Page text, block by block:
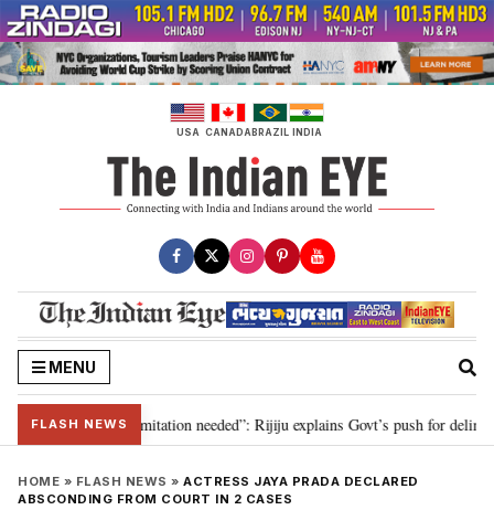
Skip
to
content
USA CANADABRAZIL INDIA
MENU
FLASH NEWS
for 2029, delimitation needed”: Rijiju explains Govt’s push for
HOME » FLASH NEWS » ACTRESS JAYA PRADA DECLARED
ABSCONDING FROM COURT IN 2 CASES